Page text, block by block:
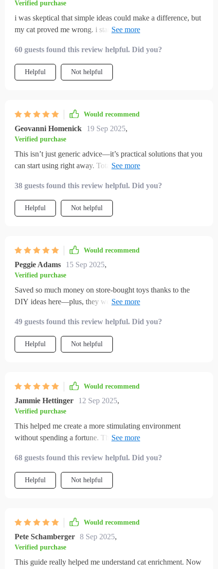
Verified purchase
i was skeptical that simple ideas could make a difference, but
my cat proved me wrong. i started by making a toy from one
there, i added play sessions into our daily routine. now my
cat runs around, explores, and even seems calmer afterward.
the scratching on furniture has decreased, and the energy
cat seems so much more alive and joyful now, and i feel
60 guests found this review helpful. Did you?
Helpful Not helpful
Would recommend
Geovanni Homenick 19 Sep 2025,
Verified purchase
This isn’t just generic advice—it’s practical solutions that you
can start using right away. Totally transformed how we
38 guests found this review helpful. Did you?
Helpful Not helpful
Would recommend
Peggie Adams 15 Sep 2025,
Verified purchase
Saved so much money on store-bought toys thanks to the
DIY ideas here—plus, they were super fun to make together
49 guests found this review helpful. Did you?
Helpful Not helpful
Would recommend
Jammie Hettinger 12 Sep 2025,
Verified purchase
This helped me create a more stimulating environment
without spending a fortune. The homemade toy ideas were
much calmer evenings became once I started following the
play routines. My indoor cat seems healthier, happier, and
more affectionate since I started using these ideas.
68 guests found this review helpful. Did you?
Helpful Not helpful
Would recommend
Pete Schamberger 8 Sep 2025,
Verified purchase
This guide really helped me understand cat enrichment. Now